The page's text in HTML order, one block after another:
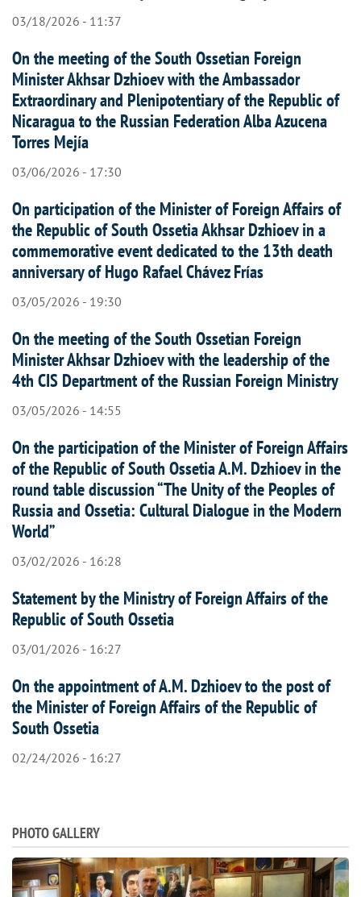
03/18/2026 - 11:37
On the meeting of the South Ossetian Foreign
Minister Akhsar Dzhioev with the Ambassador
Extraordinary and Plenipotentiary of the Republic of
Nicaragua to the Russian Federation Alba Azucena
Torres Mejía
03/06/2026 - 17:30
On participation of the Minister of Foreign Affairs of
the Republic of South Ossetia Akhsar Dzhioev in a
commemorative event dedicated to the 13th death
anniversary of Hugo Rafael Chávez Frías
03/05/2026 - 19:30
On the meeting of the South Ossetian Foreign
Minister Akhsar Dzhioev with the leadership of the
4th CIS Department of the Russian Foreign Ministry
03/05/2026 - 14:55
On the participation of the Minister of Foreign Affairs
of the Republic of South Ossetia A.M. Dzhioev in the
round table discussion “The Unity of the Peoples of
Russia and Ossetia: Cultural Dialogue in the Modern
World”
03/02/2026 - 16:28
Statement by the Ministry of Foreign Affairs of the
Republic of South Ossetia
03/01/2026 - 16:27
On the appointment of A.M. Dzhioev to the post of
the Minister of Foreign Affairs of the Republic of
South Ossetia
02/24/2026 - 16:27
PHOTO GALLERY